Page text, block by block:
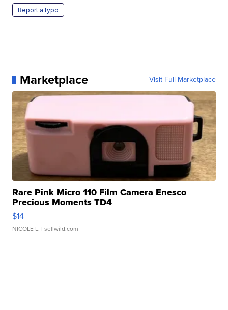
Report a typo
Marketplace Visit Full Marketplace
Rare Pink Micro 110 Film Camera Enesco
Precious Moments TD4
$14
NICOLE L. | sellwild.com